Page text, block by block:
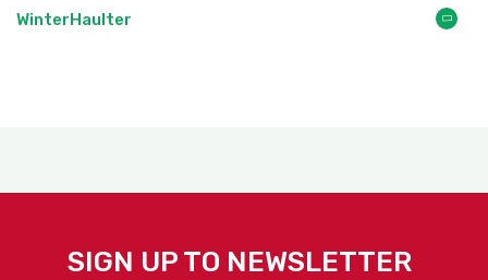
WinterHaulter
SIGN UP TO NEWSLETTER